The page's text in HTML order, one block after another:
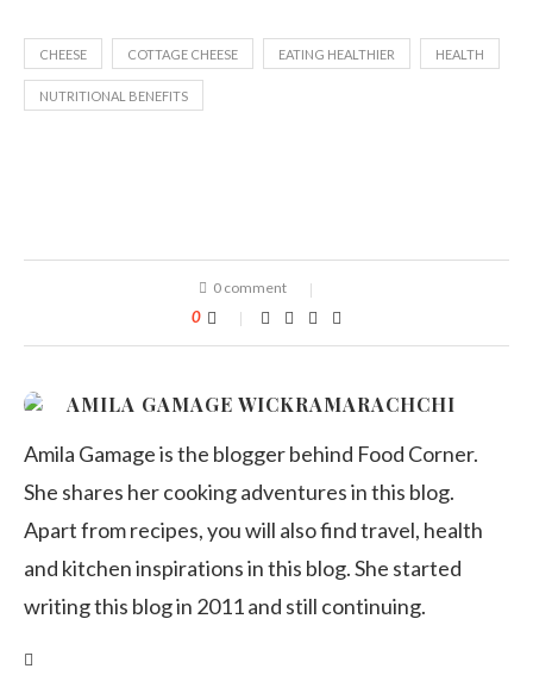
CHEESE COTTAGE CHEESE EATING HEALTHIER HEALTH
NUTRITIONAL BENEFITS
0 comment
0
AMILA GAMAGE WICKRAMARACHCHI
Amila Gamage is the blogger behind Food Corner.
She shares her cooking adventures in this blog.
Apart from recipes, you will also find travel, health
and kitchen inspirations in this blog. She started
writing this blog in 2011 and still continuing.